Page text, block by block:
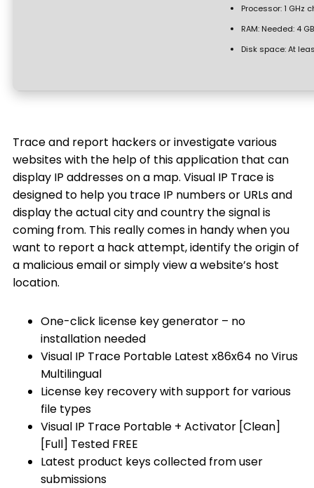
Processor:1 GHz
RAM:Needed: 4 GB
Disk space:At
Trace and report hackers or investigate various
websites with the help of this application that can
display IP addresses on a map. Visual IP Trace is
designed to help you trace IP numbers or URLs and
display the actual city and country the signal is
coming from. This really comes in handy when you
want to report a hack attempt, identify the origin of
a malicious email or simply view a website’s host
location.
One-click license key generator – no
installation needed
Visual IP Trace Portable Latest x86x64 no Virus
Multilingual
License key recovery with support for various
file types
Visual IP Trace Portable + Activator [Clean]
[Full] Tested FREE
Latest product keys collected from user
submissions